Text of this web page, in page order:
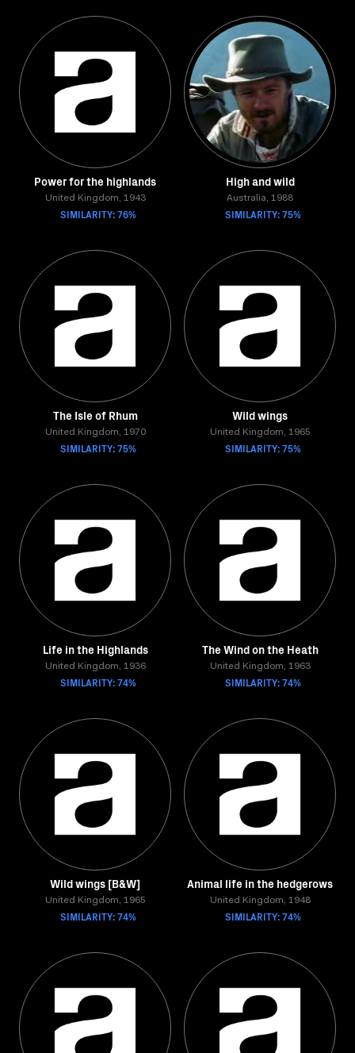
Power for the highlands
United Kingdom, 1943
SIMILARITY: 76%
High and wild
Australia, 1988
SIMILARITY: 75%
The Isle of Rhum
United Kingdom, 1970
SIMILARITY: 75%
Wild wings
United Kingdom, 1965
SIMILARITY: 75%
Life in the Highlands
United Kingdom, 1936
SIMILARITY: 74%
The Wind on the Heath
United Kingdom, 1963
SIMILARITY: 74%
Wild wings [B&W]
United Kingdom, 1965
SIMILARITY: 74%
Animal life in the hedgerows
United Kingdom, 1948
SIMILARITY: 74%